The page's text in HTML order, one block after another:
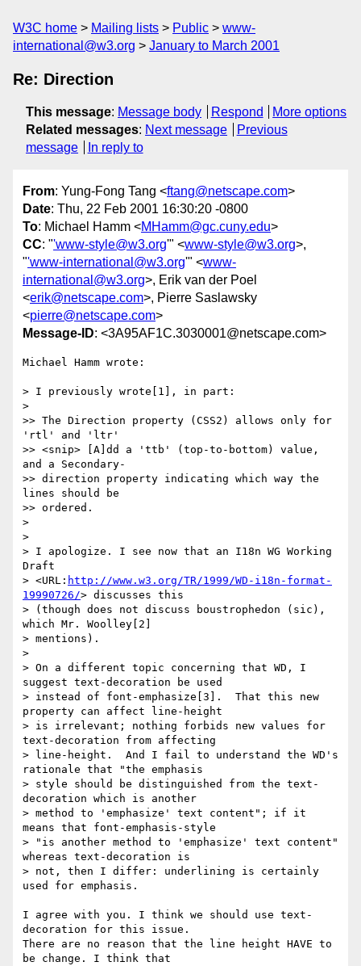
W3C home Mailing lists Public
www-
international@w3.org
January to March 2001
Re: Direction
This message: Message body Respond
More options
Related messages: Next message
Previous
message
In reply to
From: Yung-Fong Tang <ftang@netscape.com>
Date: Thu, 22 Feb 2001 16:30:20 -0800
To: Michael Hamm <MHamm@gc.cuny.edu>
CC: "'www-style@w3.org'" <www-style@w3.org>,
"'www-international@w3.org'" <www-
international@w3.org>, Erik van der Poel
<erik@netscape.com>, Pierre Saslawsky
<pierre@netscape.com>
Message-ID: <3A95AF1C.3030001@netscape.com>
Michael Hamm wrote:
> I previously wrote[1], in part:
>
>> The Direction property (CSS2) allows only for
'rtl' and 'ltr'
>> <snip> [A]dd a 'ttb' (top-to-bottom) value,
and a Secondary-
>> direction property indicating which way the
lines should be
>> ordered.
>
>
> I apologize. I see now that an I18n WG Working
Draft
> <URL: http://www.w3.org/TR/1999/WD-i18n-format-
19990726/> discusses this
> (though does not discuss boustrophedon (sic),
which Mr. Woolley[2]
> mentions).
>
> On a different topic concerning that WD, I
suggest text-decoration be used
> instead of font-emphasize[3].  That this new
property can affect line-height
> is irrelevant; nothing forbids new values for
text-decoration from affecting
> line-height.  And I fail to understand the WD's
rationale that "the emphasis
> style should be distinguished from the text-
decoration which is another
> method to 'emphasize' text content"; if it
means that font-emphasis-style
> "is another method to 'emphasize' text content"
whereas text-decoration is
> not, then I differ: underlining is certainly
used for emphasis.
I agree with you. I think we should use text-
decoration for this issue.
There are no reason that the line height HAVE to
be change. I think that